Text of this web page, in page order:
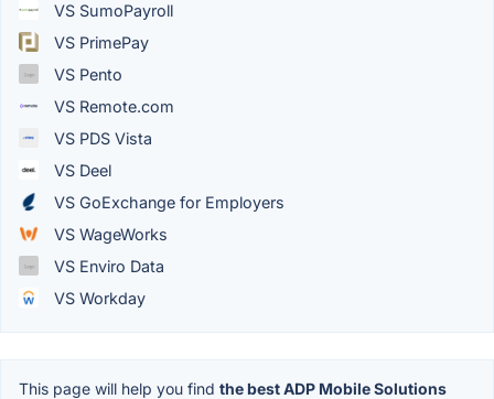
VS SumoPayroll
VS PrimePay
VS Pento
VS Remote.com
VS PDS Vista
VS Deel
VS GoExchange for Employers
VS WageWorks
VS Enviro Data
VS Workday
This page will help you find the best ADP Mobile Solutions